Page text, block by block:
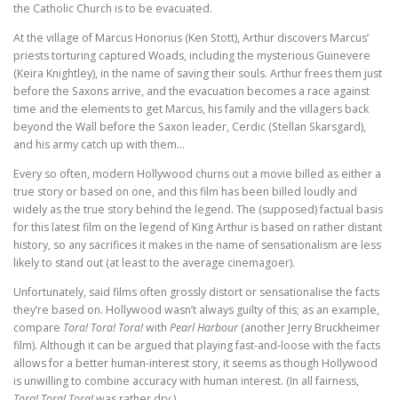
the Catholic Church is to be evacuated.
At the village of Marcus Honorius (Ken Stott), Arthur discovers Marcus’
priests torturing captured Woads, including the mysterious Guinevere
(Keira Knightley), in the name of saving their souls. Arthur frees them just
before the Saxons arrive, and the evacuation becomes a race against
time and the elements to get Marcus, his family and the villagers back
beyond the Wall before the Saxon leader, Cerdic (Stellan Skarsgard),
and his army catch up with them…
Every so often, modern Hollywood churns out a movie billed as either a
true story or based on one, and this film has been billed loudly and
widely as the true story behind the legend. The (supposed) factual basis
for this latest film on the legend of King Arthur is based on rather distant
history, so any sacrifices it makes in the name of sensationalism are less
likely to stand out (at least to the average cinemagoer).
Unfortunately, said films often grossly distort or sensationalise the facts
they’re based on. Hollywood wasn’t always guilty of this; as an example,
compare Tora! Tora! Tora!with Pearl Harbour (another Jerry Bruckheimer
film). Although it can be argued that playing fast-and-loose with the facts
allows for a better human-interest story, it seems as though Hollywood
is unwilling to combine accuracy with human interest. (In all fairness,